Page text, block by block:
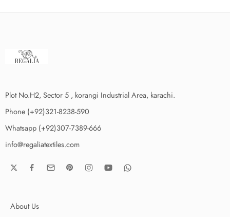
Plot No.H2, Sector 5 , korangi Industrial Area, karachi.
Phone (+92)321-8238-590
Whatsapp (+92)307-7389-666
info@regaliatextiles.com
About Us